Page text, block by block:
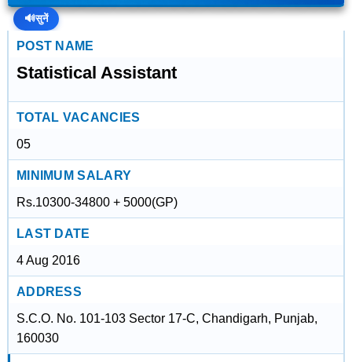
🔊सुनें
POST NAME
Statistical Assistant
TOTAL VACANCIES
05
MINIMUM SALARY
Rs.10300-34800 + 5000(GP)
LAST DATE
4 Aug 2016
ADDRESS
S.C.O. No. 101-103 Sector 17-C, Chandigarh, Punjab,
160030